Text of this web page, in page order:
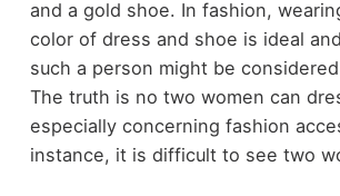
and a gold shoe. In fashion,
color of dress and shoe is ideal
such a person might be
The truth is no two women can
especially concerning fashion
instance, it is difficult to see two